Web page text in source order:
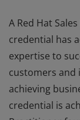
A Red Hat
credential has
expertise to
customers and
achieving
credential is